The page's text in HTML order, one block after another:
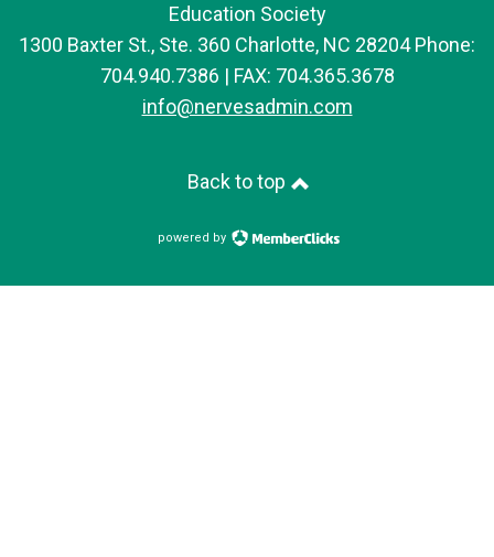
Education Society
1300 Baxter St., Ste. 360 Charlotte, NC 28204 Phone:
704.940.7386 | FAX: 704.365.3678
info@nervesadmin.com
Back to top
powered by